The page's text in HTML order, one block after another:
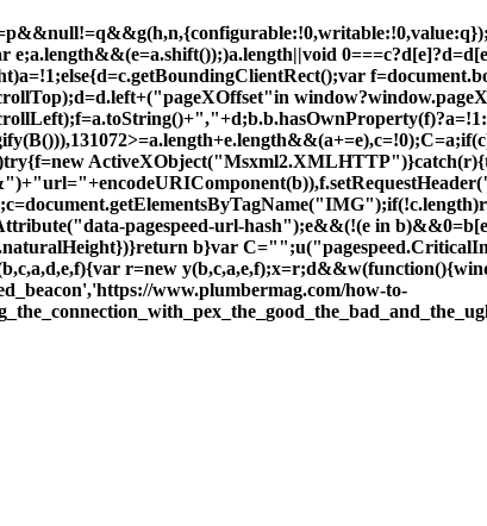
pagespeed-url-hash");e&&(!(e in b)&&0
b}var
r=new
www.plumbermag.com/how-to-